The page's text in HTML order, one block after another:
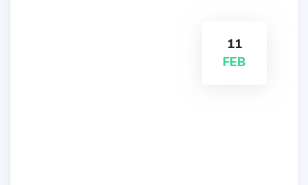
11
FEB